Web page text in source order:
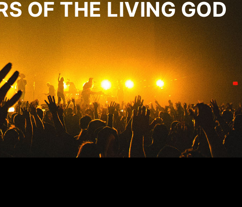
OF THE LIVING GOD